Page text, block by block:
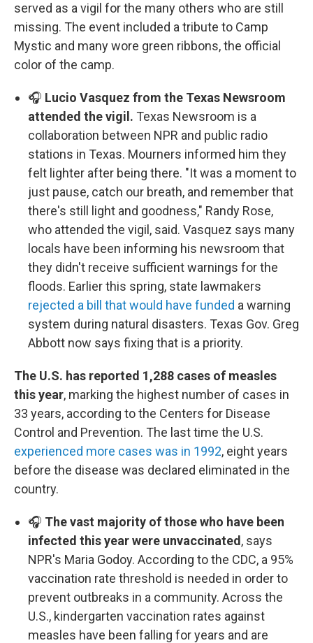
served as a vigil for the many others who are still
missing. The event included a tribute to Camp
Mystic and many wore green ribbons, the official
color of the camp.
🎧 Lucio Vasquez from the Texas Newsroom
attended the vigil. Texas Newsroom is a
collaboration between NPR and public radio
stations in Texas. Mourners informed him they
felt lighter after being there. "It was a moment to
just pause, catch our breath, and remember that
there's still light and goodness," Randy Rose,
who attended the vigil, said. Vasquez says many
locals have been informing his newsroom that
they didn't receive sufficient warnings for the
floods. Earlier this spring, state lawmakers
rejected a bill that would have funded a warning
system during natural disasters. Texas Gov. Greg
Abbott now says fixing that is a priority.
The U.S. has reported 1,288 cases of measles
this year, marking the highest number of cases in
33 years, according to the Centers for Disease
Control and Prevention. The last time the U.S.
experienced more cases was in 1992, eight years
before the disease was declared eliminated in the
country.
🎧 The vast majority of those who have been
infected this year were unvaccinated , says
NPR's Maria Godoy. According to the CDC, a 95%
vaccination rate threshold is needed in order to
prevent outbreaks in a community. Across the
U.S., kindergarten vaccination rates against
measles have been falling for years and are